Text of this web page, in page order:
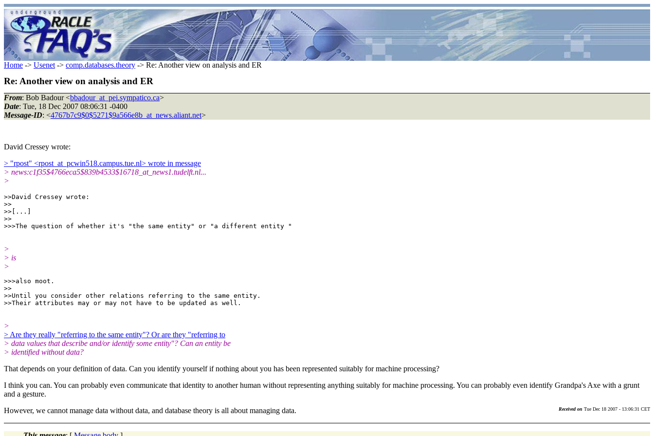
Home -> Usenet -> comp.databases.theory -> Re: Another view on analysis and ER
Re: Another view on analysis and ER
From: Bob Badour <bbadour_at_pei.sympatico.ca>
Date: Tue, 18 Dec 2007 08:06:31 -0400
Message-ID: <4767b7c9$0$5271$9a566e8b_at_news.aliant.net>
David Cressey wrote:
> "rpost" <rpost_at_pcwin518.campus.tue.nl> wrote in message
> news:c1f35$4766eca5$839b4533$16718_at_news1.tudelft.nl...
>
>>David Cressey wrote:
>>
>>[...]
>>
>
> is
>
>>>also moot.
>>
>>Until you consider other relations referring to the same entity.
>
> Are they really "referring to the same entity"? Or are they "referring to
> data values that describe and/or identify some entity"? Can an entity be
> identified without data?
That depends on your definition of data. Can you identify yourself if nothing about you has been represented suitably for machine processing?
I think you can. You can probably even communicate that identity to another human without representing anything suitably for machine processing. You can probably even identify Grandpa's Axe with a grunt
and a gesture.
However, we cannot manage data without data, and database theory is all about managing data.
Received on Tue Dec 18 2007 - 13:06:31 CET